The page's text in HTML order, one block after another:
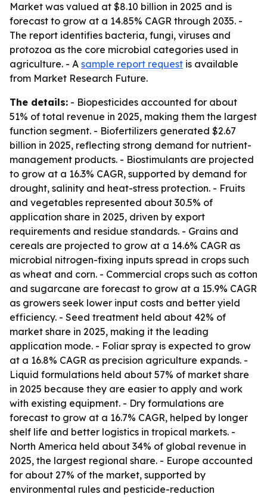
Market was valued at $8.10 billion in 2025 and is
forecast to grow at a 14.85% CAGR through 2035. -
The report identifies bacteria, fungi, viruses and
protozoa as the core microbial categories used in
agriculture. - A sample report request is available
from Market Research Future.
The details: - Biopesticides accounted for about
51% of total revenue in 2025, making them the largest
function segment. - Biofertilizers generated $2.67
billion in 2025, reflecting strong demand for nutrient-
management products. - Biostimulants are projected
to grow at a 16.3% CAGR, supported by demand for
drought, salinity and heat-stress protection. - Fruits
and vegetables represented about 30.5% of
application share in 2025, driven by export
requirements and residue standards. - Grains and
cereals are projected to grow at a 14.6% CAGR as
microbial nitrogen-fixing inputs spread in crops such
as wheat and corn. - Commercial crops such as cotton
and sugarcane are forecast to grow at a 15.9% CAGR
as growers seek lower input costs and better yield
efficiency. - Seed treatment held about 42% of
market share in 2025, making it the leading
application mode. - Foliar spray is expected to grow
at a 16.8% CAGR as precision agriculture expands. -
Liquid formulations held about 57% of market share
in 2025 because they are easier to apply and work
with existing equipment. - Dry formulations are
forecast to grow at a 16.7% CAGR, helped by longer
shelf life and better logistics in tropical markets. -
North America held about 34% of global revenue in
2025, the largest regional share. - Europe accounted
for about 27% of the market, supported by
environmental rules and pesticide-reduction